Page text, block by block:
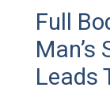
Full
Man’s
Leads